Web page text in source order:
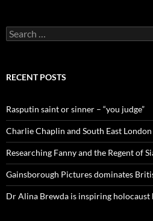
Search
for:
RECENT POSTS
Rasputin saint or sinner – “you judge”
Charlie Chaplin and South East London
Researching Fanny and the Regent of
Gainsborough Pictures dominates
Dr Alina Brewda is inspiring holocaust